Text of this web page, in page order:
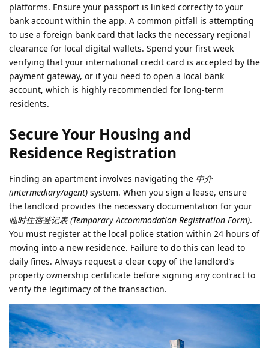
platforms. Ensure your passport is linked correctly to your
bank account within the app. A common pitfall is attempting
to use a foreign bank card that lacks the necessary regional
clearance for local digital wallets. Spend your first week
verifying that your international credit card is accepted by the
payment gateway, or if you need to open a local bank
account, which is highly recommended for long-term
residents.
Secure Your Housing and
Residence Registration
Finding an apartment involves navigating the 中介
(intermediary/agent) system. When you sign a lease, ensure
the landlord provides the necessary documentation for your
临时住宿登记表 (Temporary Accommodation Registration Form).
You must register at the local police station within 24 hours of
moving into a new residence. Failure to do this can lead to
daily fines. Always request a clear copy of the landlord’s
property ownership certificate before signing any contract to
verify the legitimacy of the transaction.